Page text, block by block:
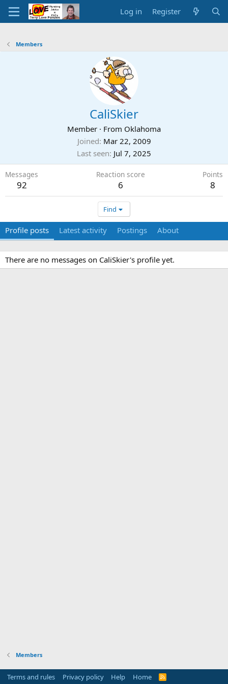
Log in Register
Members
CaliSkier
Member · From Oklahoma
Joined Mar 22, 2009
Last seen Jul 7, 2025
Messages
92
Reaction score
6
Points
8
Find
Profile posts Latest activity Postings About
There are no messages on CaliSkier's profile yet.
Members
Terms and rules Privacy policy Help Home
R